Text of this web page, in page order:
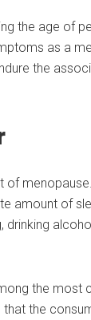
the age of
as a
the
of
amount of
the most
the